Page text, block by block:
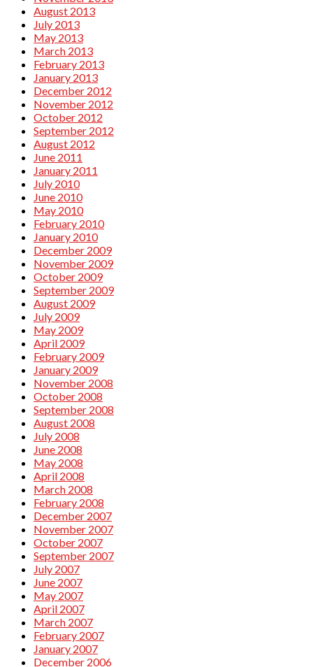
August 2013
July 2013
May 2013
March 2013
February 2013
January 2013
December 2012
November 2012
October 2012
September 2012
August 2012
June 2011
January 2011
July 2010
June 2010
May 2010
February 2010
January 2010
December 2009
November 2009
October 2009
September 2009
August 2009
July 2009
May 2009
April 2009
February 2009
January 2009
November 2008
October 2008
September 2008
August 2008
July 2008
June 2008
May 2008
April 2008
March 2008
February 2008
December 2007
November 2007
October 2007
September 2007
July 2007
June 2007
May 2007
April 2007
March 2007
February 2007
January 2007
December 2006